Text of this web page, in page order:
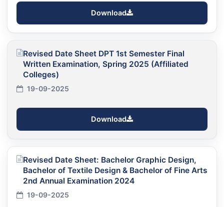
Download
Revised Date Sheet DPT 1st Semester Final
Written Examination, Spring 2025 (Affiliated
Colleges)
19-09-2025
Download
Revised Date Sheet: Bachelor Graphic Design,
Bachelor of Textile Design & Bachelor of Fine Arts
2nd Annual Examination 2024
19-09-2025